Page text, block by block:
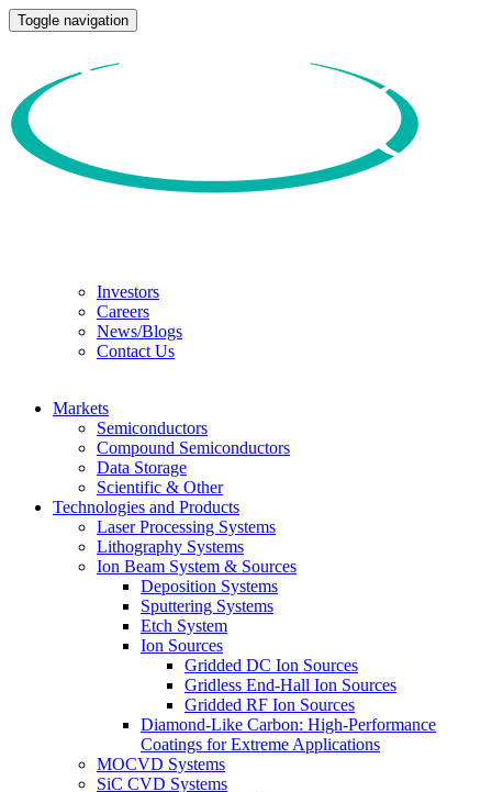
Toggle navigation
Investors
Careers
News/Blogs
Contact Us
Markets
Semiconductors
Compound Semiconductors
Data Storage
Scientific & Other
Technologies and Products
Laser Processing Systems
Lithography Systems
Ion Beam System & Sources
Deposition Systems
Sputtering Systems
Etch System
Ion Sources
Gridded DC Ion Sources
Gridless End-Hall Ion Sources
Gridded RF Ion Sources
Diamond-Like Carbon: High-Performance
Coatings for Extreme Applications
MOCVD Systems
SiC CVD Systems